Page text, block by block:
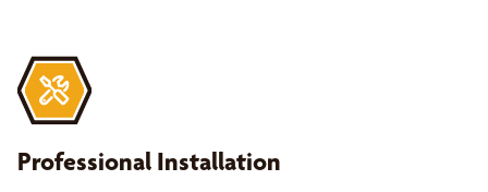
Professional Installation